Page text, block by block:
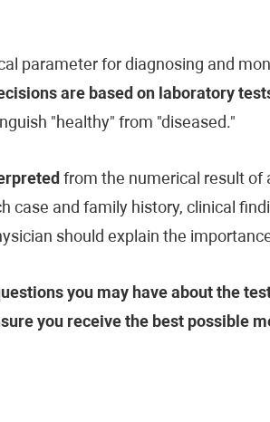
parameter for diagnosing and
are based on laboratory
"healthy" from "diseased."
from the numerical result of
case and family history, clinical
should explain the
you may have about the
you receive the best possible